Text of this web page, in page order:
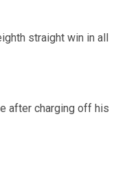
straight win in all
after charging off his